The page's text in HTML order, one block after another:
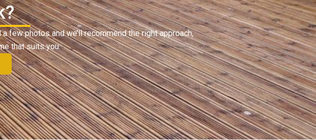
few photos and we’ll recommend the right approach,
that suits you.